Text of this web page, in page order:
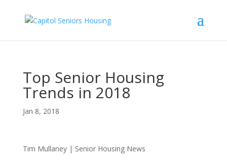
Top Senior Housing
Trends in 2018
Jan 8, 2018
Tim Mullaney | Senior Housing News